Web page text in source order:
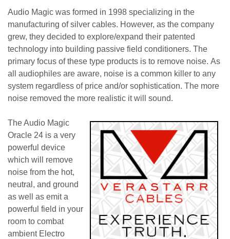
Audio Magic was formed in 1998 specializing in the
manufacturing of silver cables. However, as the company
grew, they decided to explore/expand their patented
technology into building passive field conditioners. The
primary focus of these type products is to remove noise. As
all audiophiles are aware, noise is a common killer to any
system regardless of price and/or sophistication. The more
noise removed the more realistic it will sound.
The Audio Magic
Oracle 24 is a very
powerful device
which will remove
noise from the hot,
neutral, and ground
as well as emit a
powerful field in your
room to combat
ambient Electro